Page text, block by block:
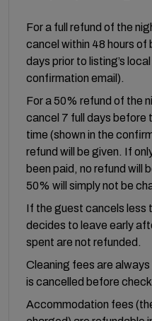
For a full refund of the
cancel within 48 hours of
days prior to listing’s
confirmation email).
For a 50% refund of the
cancel 7 full days before
time (shown in the
refund will be given. If
been paid, no refund will
50% will simply not be
If the guest cancels less
decides to leave early
spent are not refunded.
Cleaning fees are
is cancelled before
Accommodation fees